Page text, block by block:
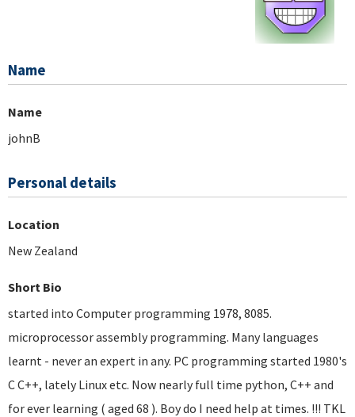
Name
Name
johnB
Personal details
Location
New Zealand
Short Bio
started into Computer programming 1978, 8085.
microprocessor assembly programming. Many languages
learnt - never an expert in any. PC programming started 1980's
C C++, lately Linux etc. Now nearly full time python, C++ and
for ever learning ( aged 68 ). Boy do I need help at times. !!! TKL